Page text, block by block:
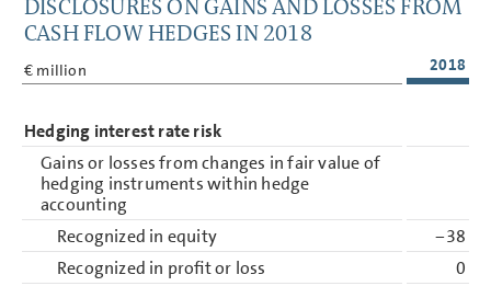
DISCLOSURES ON GAINS AND LOSSES FROM
CASH FLOW HEDGES IN 2018
€ million 2018
Hedging interest rate risk
Gains or losses from changes in fair value of
hedging instruments within hedge
accounting
Recognized in equity
−38
Recognized in profit or loss
0